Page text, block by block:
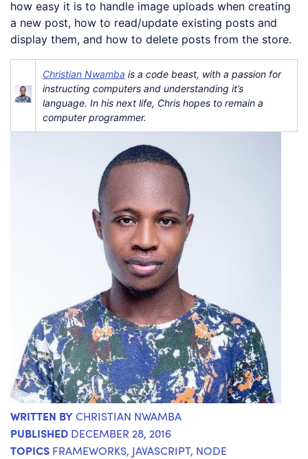
how easy it is to handle image uploads when creating
a new post, how to read/update existing posts and
display them, and how to delete posts from the store.
Christian Nwamba is a code beast, with a passion for
instructing computers and understanding it’s
language. In his next life, Chris hopes to remain a
computer programmer.
WRITTEN BYCHRISTIAN NWAMBA
PUBLISHED DECEMBER 28, 2016
TOPICS FRAMEWORKS, JAVASCRIPT, NODE